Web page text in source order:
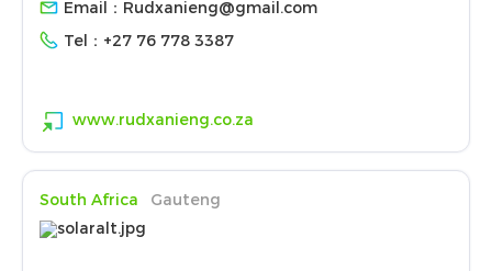
Email： Rudxanieng@gmail.com
Tel： +27 76 778 3387
www.rudxanieng.co.za
South Africa Gauteng